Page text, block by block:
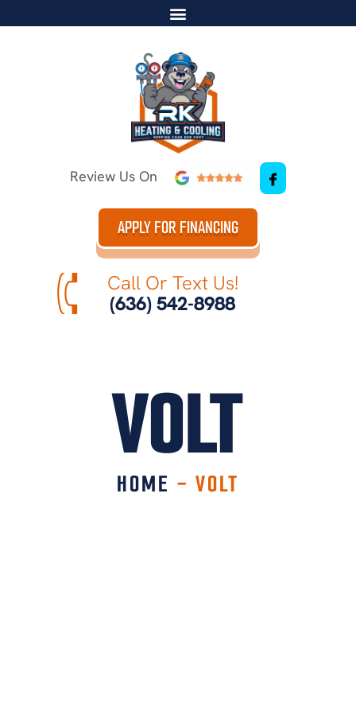
Review Us On
APPLY FOR FINANCING
Call Or Text Us!
(636) 542-8988
VOLT
HOME - VOLT